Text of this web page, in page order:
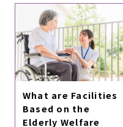
What are Facilities
Based on the
Elderly Welfare